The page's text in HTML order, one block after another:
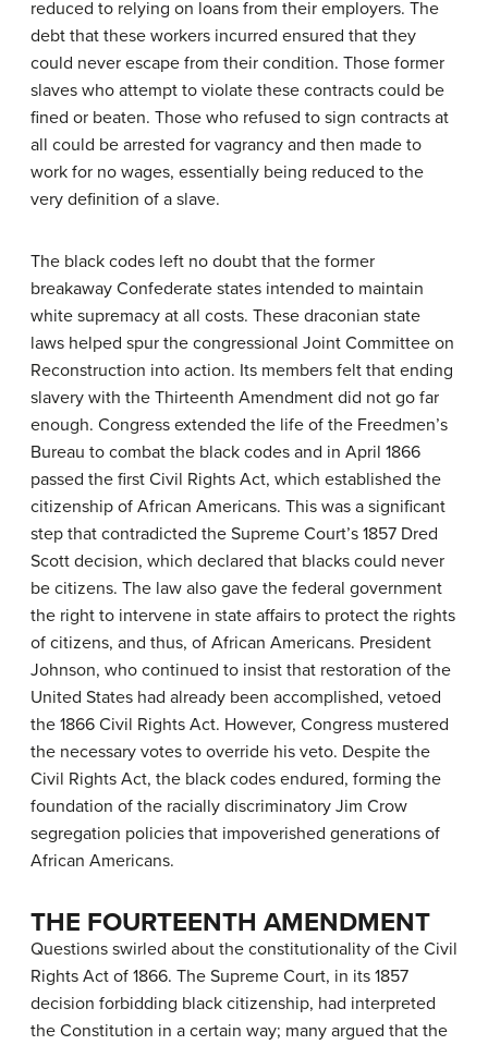
reduced to relying on loans from their employers. The
debt that these workers incurred ensured that they
could never escape from their condition. Those former
slaves who attempt to violate these contracts could be
fined or beaten. Those who refused to sign contracts at
all could be arrested for vagrancy and then made to
work for no wages, essentially being reduced to the
very definition of a slave.
The black codes left no doubt that the former
breakaway Confederate states intended to maintain
white supremacy at all costs. These draconian state
laws helped spur the congressional Joint Committee on
Reconstruction into action. Its members felt that ending
slavery with the Thirteenth Amendment did not go far
enough. Congress extended the life of the Freedmen’s
Bureau to combat the black codes and in April 1866
passed the first Civil Rights Act, which established the
citizenship of African Americans. This was a significant
step that contradicted the Supreme Court’s 1857 Dred
Scott decision, which declared that blacks could never
be citizens. The law also gave the federal government
the right to intervene in state affairs to protect the rights
of citizens, and thus, of African Americans. President
Johnson, who continued to insist that restoration of the
United States had already been accomplished, vetoed
the 1866 Civil Rights Act. However, Congress mustered
the necessary votes to override his veto. Despite the
Civil Rights Act, the black codes endured, forming the
foundation of the racially discriminatory Jim Crow
segregation policies that impoverished generations of
African Americans.
THE FOURTEENTH AMENDMENT
Questions swirled about the constitutionality of the Civil
Rights Act of 1866. The Supreme Court, in its 1857
decision forbidding black citizenship, had interpreted
the Constitution in a certain way; many argued that the